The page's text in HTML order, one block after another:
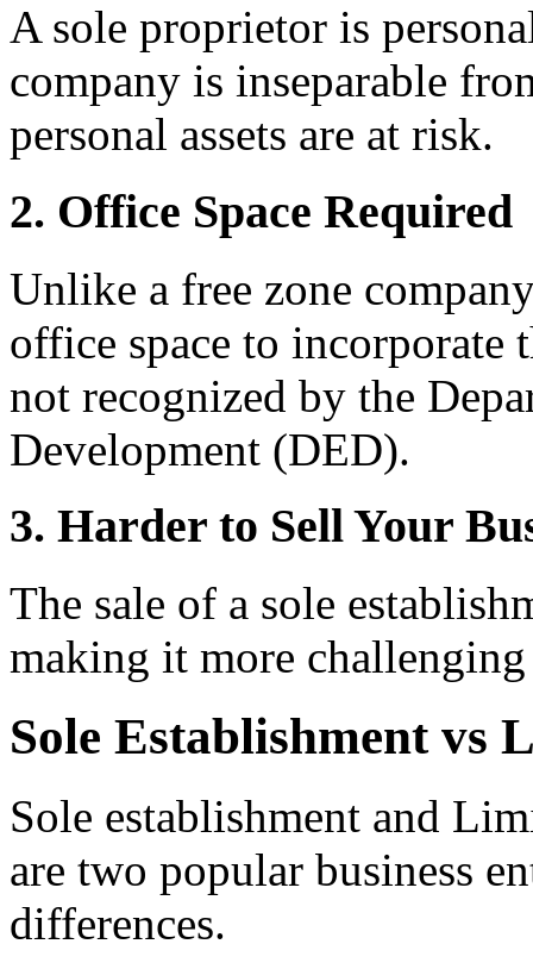
A sole proprietor is
company is inseparable
personal assets are at risk.
2. Office Space Required
Unlike a free zone
office space to incorporate
not recognized by the
Development (DED).
3. Harder to Sell Your
The sale of a sole
making it more
Sole Establishment vs
Sole establishment and
are two popular business
differences.